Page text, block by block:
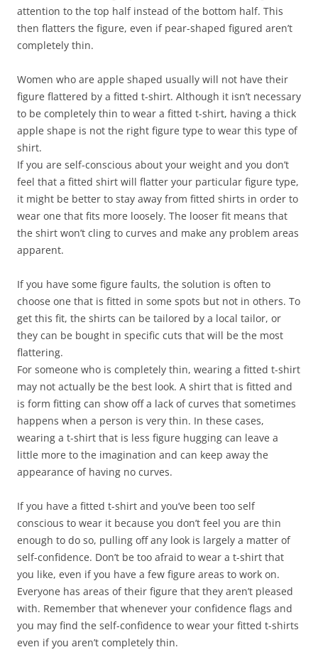
attention to the top half instead of the bottom half. This
then flatters the figure, even if pear-shaped figured aren’t
completely thin.
Women who are apple shaped usually will not have their
figure flattered by a fitted t-shirt. Although it isn’t necessary
to be completely thin to wear a fitted t-shirt, having a thick
apple shape is not the right figure type to wear this type of
shirt.
If you are self-conscious about your weight and you don’t
feel that a fitted shirt will flatter your particular figure type,
it might be better to stay away from fitted shirts in order to
wear one that fits more loosely. The looser fit means that
the shirt won’t cling to curves and make any problem areas
apparent.
If you have some figure faults, the solution is often to
choose one that is fitted in some spots but not in others. To
get this fit, the shirts can be tailored by a local tailor, or
they can be bought in specific cuts that will be the most
flattering.
For someone who is completely thin, wearing a fitted t-shirt
may not actually be the best look. A shirt that is fitted and
is form fitting can show off a lack of curves that sometimes
happens when a person is very thin. In these cases,
wearing a t-shirt that is less figure hugging can leave a
little more to the imagination and can keep away the
appearance of having no curves.
If you have a fitted t-shirt and you’ve been too self
conscious to wear it because you don’t feel you are thin
enough to do so, pulling off any look is largely a matter of
self-confidence. Don’t be too afraid to wear a t-shirt that
you like, even if you have a few figure areas to work on.
Everyone has areas of their figure that they aren’t pleased
with. Remember that whenever your confidence flags and
you may find the self-confidence to wear your fitted t-shirts
even if you aren’t completely thin.